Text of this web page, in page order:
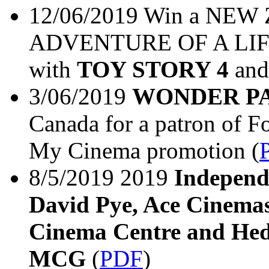
12/06/2019 Win a
ADVENTURE OF A
with TOY STORY 4
3/06/2019 WONDER
Canada for a patron of
My Cinema promotion (
8/5/2019 2019
David Pye, Ace
Cinema Centre and
MCG (PDF)